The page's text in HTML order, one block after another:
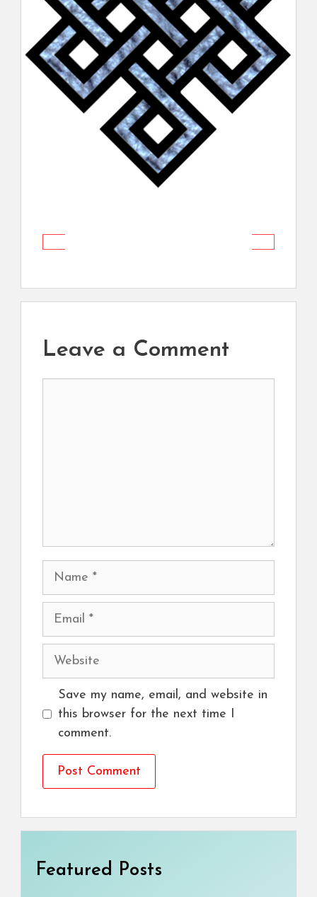
Leave a Comment
Name
Email
Website
Save my name, email, and website in
this browser for the next time I
comment.
Featured Posts